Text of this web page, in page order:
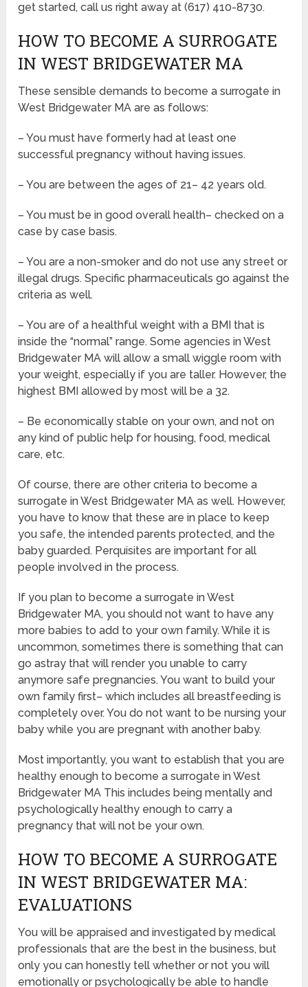
get started, call us right away at (617) 410-8730.
HOW TO BECOME A SURROGATE
IN WEST BRIDGEWATER MA
These sensible demands to become a surrogate in
West Bridgewater MA are as follows:
– You must have formerly had at least one
successful pregnancy without having issues.
– You are between the ages of 21– 42 years old.
– You must be in good overall health– checked on a
case by case basis.
– You are a non-smoker and do not use any street or
illegal drugs. Specific pharmaceuticals go against the
criteria as well.
– You are of a healthful weight with a BMI that is
inside the “normal” range. Some agencies in West
Bridgewater MA will allow a small wiggle room with
your weight, especially if you are taller. However, the
highest BMI allowed by most will be a 32.
– Be economically stable on your own, and not on
any kind of public help for housing, food, medical
care, etc.
Of course, there are other criteria to become a
surrogate in West Bridgewater MA as well. However,
you have to know that these are in place to keep
you safe, the intended parents protected, and the
baby guarded. Perquisites are important for all
people involved in the process.
If you plan to become a surrogate in West
Bridgewater MA, you should not want to have any
more babies to add to your own family. While it is
uncommon, sometimes there is something that can
go astray that will render you unable to carry
anymore safe pregnancies. You want to build your
own family first– which includes all breastfeeding is
completely over. You do not want to be nursing your
baby while you are pregnant with another baby.
Most importantly, you want to establish that you are
healthy enough to become a surrogate in West
Bridgewater MA This includes being mentally and
psychologically healthy enough to carry a
pregnancy that will not be your own.
HOW TO BECOME A SURROGATE
IN WEST BRIDGEWATER MA:
EVALUATIONS
You will be appraised and investigated by medical
professionals that are the best in the business, but
only you can honestly tell whether or not you will
emotionally or psychologically be able to handle